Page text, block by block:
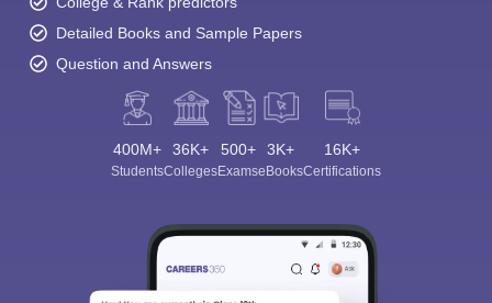
Detailed Books and Sample Papers
Question and Answers
400M+
Students
36K+
Colleges
500+
Exams
3K+
eBooks
16K+
Certifications